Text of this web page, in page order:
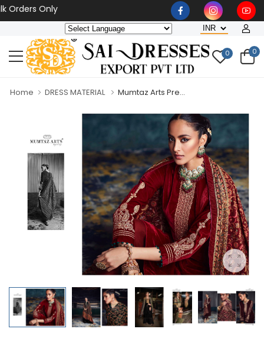
Only
0 0
Home DRESS MATERIAL Mumtaz Arts Pre...